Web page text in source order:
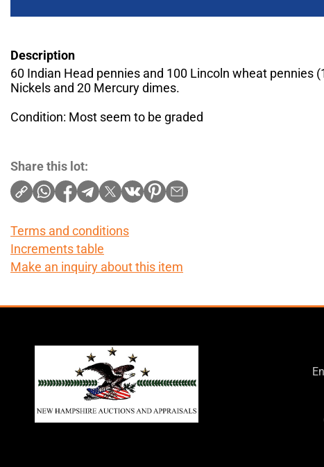
Description
60 Indian Head pennies and 100 Lincoln wheat pennies
Nickels and 20 Mercury dimes.
Condition: Most seem to be graded
Share this lot:
Terms and conditions
Increments table
Make an inquiry about this item